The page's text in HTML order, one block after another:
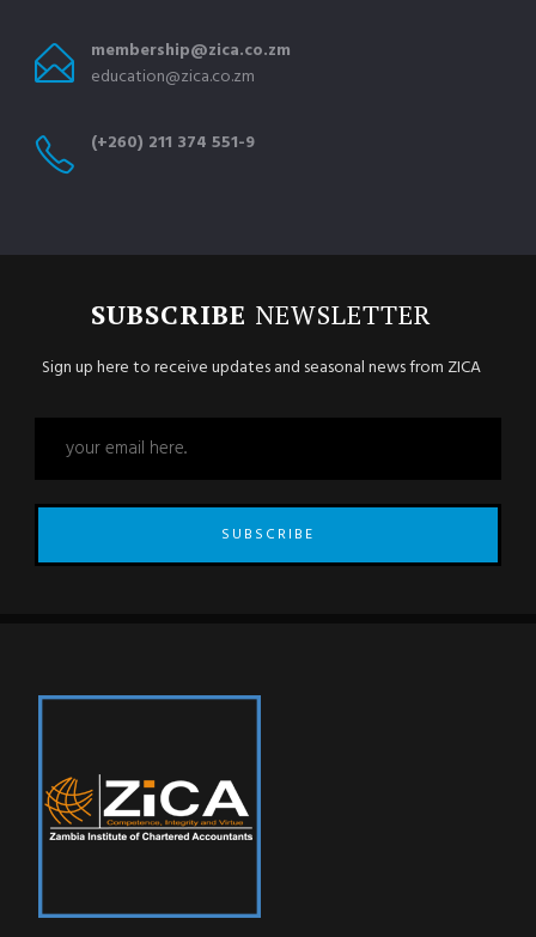
membership@zica.co.zm
education@zica.co.zm
(+260) 211 374 551-9
SUBSCRIBE NEWSLETTER
Sign up here to receive updates and seasonal news from ZICA
SUBSCRIBE